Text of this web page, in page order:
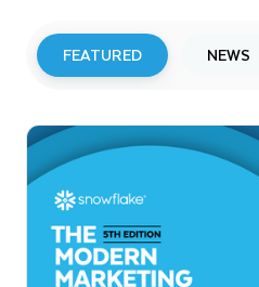
FEATURED NEWS
Snowflake to
Investor Conferences
Read More